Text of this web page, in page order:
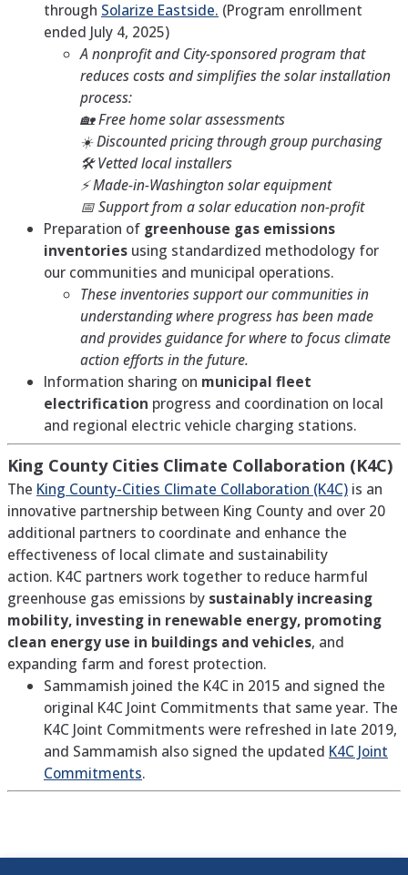
through Solarize Eastside. (Program enrollment
ended July 4, 2025)
A nonprofit and City-sponsored program that
reduces costs and simplifies the solar installation
process:
🏡 Free home solar assessments
☀️ Discounted pricing through group purchasing
🛠️ Vetted local installers
⚡ Made-in-Washington solar equipment
📅 Support from a solar education non-profit
Preparation of greenhouse gas emissions
inventories using standardized methodology for
our communities and municipal operations.
These inventories support our communities in
understanding where progress has been made
and provides guidance for where to focus climate
action efforts in the future.
Information sharing on municipal fleet
electrification progress and coordination on local
and regional electric vehicle charging stations.
King County Cities Climate Collaboration (K4C)
The King County-Cities Climate Collaboration (K4C) is an
innovative partnership between King County and over 20
additional partners to coordinate and enhance the
effectiveness of local climate and sustainability
action. K4C partners work together to reduce harmful
greenhouse gas emissions by sustainably increasing
mobility, investing in renewable energy, promoting
clean energy use in buildings and vehicles, and
expanding farm and forest protection.
Sammamish joined the K4C in 2015 and signed the
original K4C Joint Commitments that same year. The
K4C Joint Commitments were refreshed in late 2019,
and Sammamish also signed the updated K4C Joint
Commitments.